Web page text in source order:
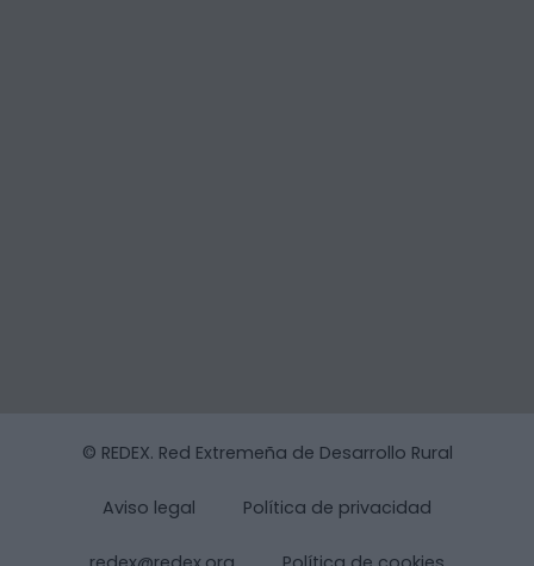
© REDEX. Red Extremeña de Desarrollo Rural
Aviso legal Política de privacidad